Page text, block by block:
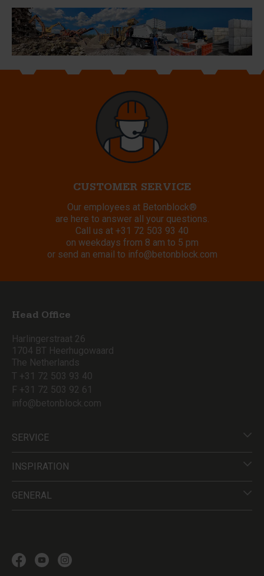
CUSTOMER SERVICE
Our employees at Betonblock®
are here to answer all your questions.
Call us at +31 72 503 93 40
on weekdays from 8 am to 5 pm
or send an email to info@betonblock.com
Head Office
Harlingerstraat 26
1704 BT Heerhugowaard
The Netherlands
T +31 72 503 93 40
F +31 72 503 92 61
info@betonblock.com
SERVICE
INSPIRATION
GENERAL